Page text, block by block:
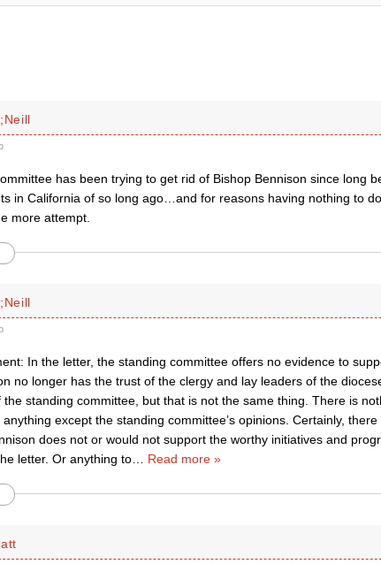
has been trying to get rid of Bishop Bennison since long
in California of so long ago…and for reasons having nothing to
more attempt.
In the letter, the standing committee offers no evidence to
no longer has the trust of the clergy and lay leaders of the
the standing committee, but that is not the same thing. There is
except the standing committee’s opinions. Certainly,
does not or would not support the worthy initiatives and
letter. Or anything to… Read more »